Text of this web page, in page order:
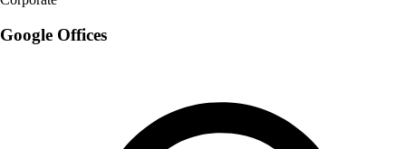
Google Offices